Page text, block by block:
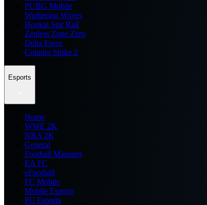
PUBG Mobile
Wuthering Waves
Honkai Star Rail
Zenless Zone Zero
Delta Force
Counter Strike 2
Esports
Home
WWE 2K
NBA 2K
General
Football Manager
EA FC
eFootball
FC Mobile
Mobile Esports
PC Esports